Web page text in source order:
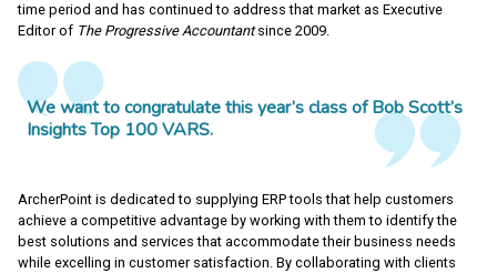
time period and has continued to address that market as Executive
Editor of The Progressive Accountantsince 2009.
We want to congratulate this year’s class of Bob Scott’s
Insights Top 100 VARS.
ArcherPoint is dedicated to supplying ERP tools that help customers
achieve a competitive advantage by working with them to identify the
best solutions and services that accommodate their business needs
while excelling in customer satisfaction. By collaborating with clients